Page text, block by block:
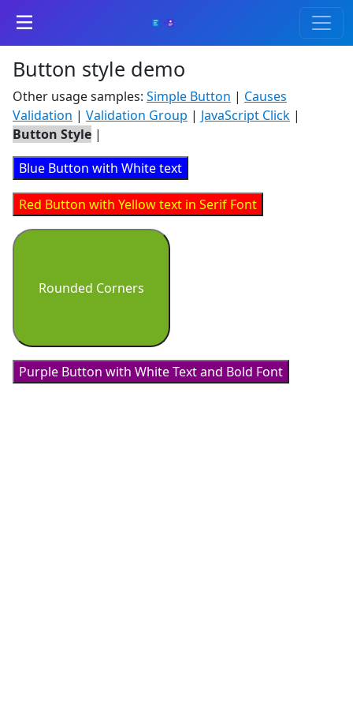
Button style demo
Other usage samples: Simple Button | Causes
Validation | Validation Group | JavaScript Click |
Button Style |